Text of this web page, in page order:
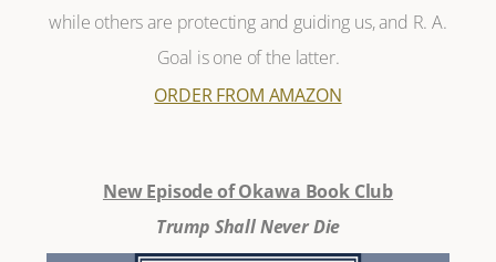
while others are protecting and guiding us, and R. A.
Goal is one of the latter.
ORDER FROM AMAZON
New Episode of Okawa Book Club
Trump Shall Never Die